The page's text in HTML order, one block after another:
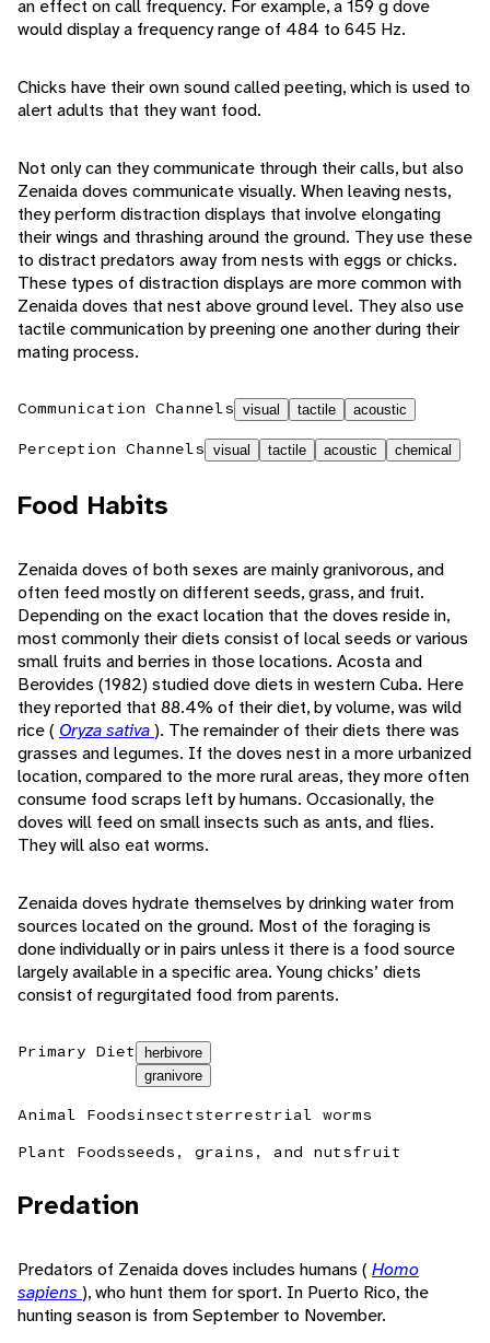
an effect on call frequency. For example, a 159 g dove
would display a frequency range of 484 to 645 Hz.
Chicks have their own sound called peeting, which is used to
alert adults that they want food.
Not only can they communicate through their calls, but also
Zenaida doves communicate visually. When leaving nests,
they perform distraction displays that involve elongating
their wings and thrashing around the ground. They use these
to distract predators away from nests with eggs or chicks.
These types of distraction displays are more common with
Zenaida doves that nest above ground level. They also use
tactile communication by preening one another during their
mating process.
Communication Channels visual tactile acoustic
Perception Channels visual tactile acoustic chemical
Food Habits
Zenaida doves of both sexes are mainly granivorous, and
often feed mostly on different seeds, grass, and fruit.
Depending on the exact location that the doves reside in,
most commonly their diets consist of local seeds or various
small fruits and berries in those locations. Acosta and
Berovides (1982) studied dove diets in western Cuba. Here
they reported that 88.4% of their diet, by volume, was wild
rice ( Oryza sativa). The remainder of their diets there was
grasses and legumes. If the doves nest in a more urbanized
location, compared to the more rural areas, they more often
consume food scraps left by humans. Occasionally, the
doves will feed on small insects such as ants, and flies.
They will also eat worms.
Zenaida doves hydrate themselves by drinking water from
sources located on the ground. Most of the foraging is
done individually or in pairs unless it there is a food source
largely available in a specific area. Young chicks’ diets
consist of regurgitated food from parents.
Primary Diet
herbivore
granivore
Animal Foodsinsectsterrestrial worms
Plant Foodsseeds, grains, and nutsfruit
Predation
Predators of Zenaida doves includes humans ( Homo
sapiens ), who hunt them for sport. In Puerto Rico, the
hunting season is from September to November.